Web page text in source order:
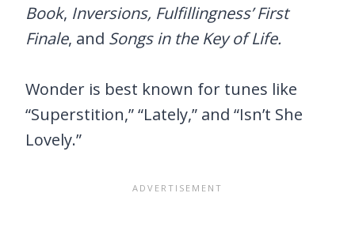
Book, Inversions, Fulfillingness’ First
Finale, and Songs in the Key of Life.
Wonder is best known for tunes like
“Superstition,” “Lately,” and “Isn’t She
Lovely.”